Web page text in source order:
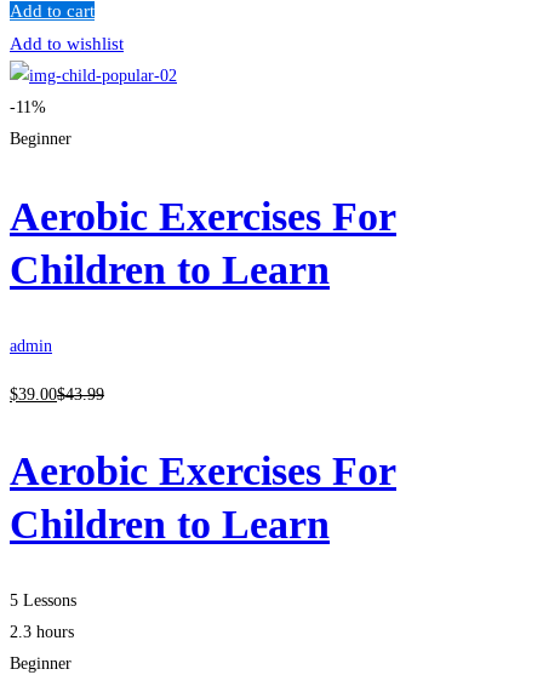
Add to cart
Add to wishlist
-11%
Beginner
Aerobic Exercises For
Children to Learn
admin
$39 .00$43.99
Aerobic Exercises For
Children to Learn
5 Lessons
2.3 hours
Beginner